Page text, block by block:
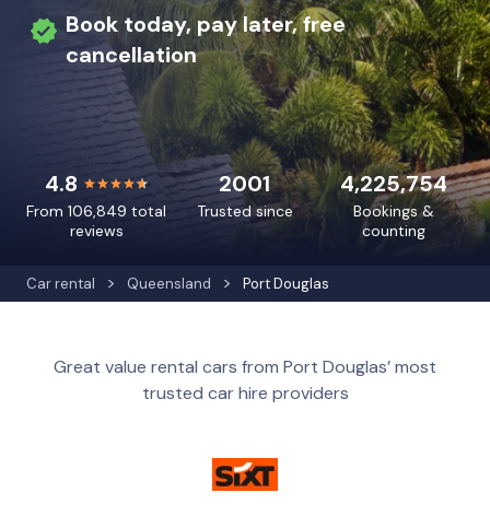
Car rental Queensland Port Douglas
Book today, pay later, free
cancellation
4.8
From 106,849 total
reviews
4,225,754
Bookings &
counting
2001
Trusted since
Great value rental cars from Port Douglas’ most
trusted car hire providers